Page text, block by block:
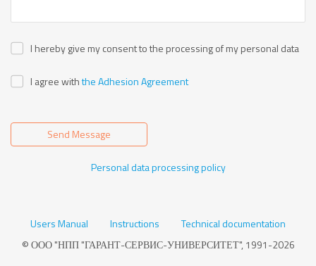
I hereby give my consent to the processing of my personal data
I agree withthe Adhesion Agreement
Send Message
Personal data processing policy
Users Manual Instructions
Technical documentation
© ООО "НПП "ГАРАНТ-СЕРВИС-УНИВЕРСИТЕТ", 1991-2026